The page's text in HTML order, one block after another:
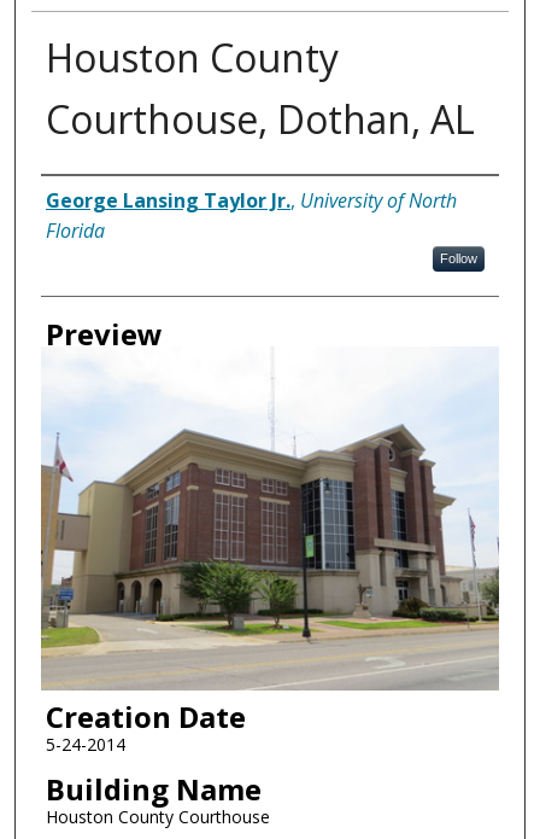
Houston County
Courthouse, Dothan, AL
Creator
George Lansing Taylor Jr., University of North
Florida
Follow
Preview
Creation Date
5-24-2014
Building Name
Houston County Courthouse